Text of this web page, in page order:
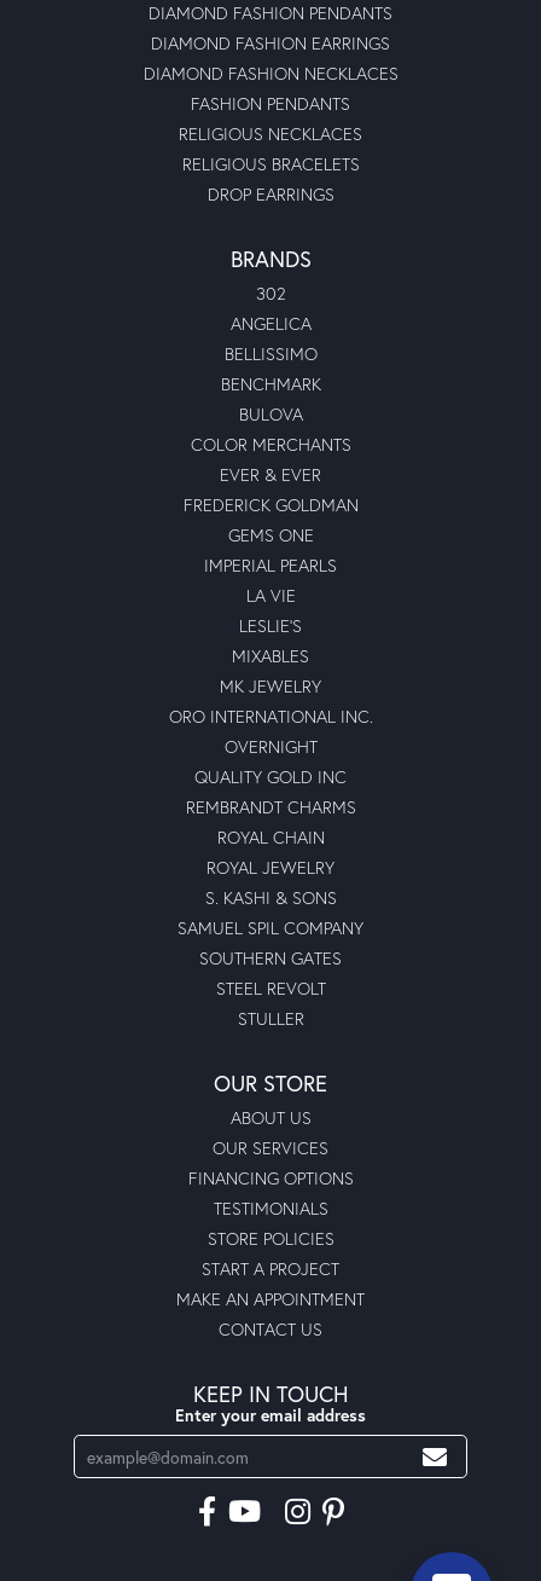
DIAMOND FASHION PENDANTS
DIAMOND FASHION EARRINGS
DIAMOND FASHION NECKLACES
FASHION PENDANTS
RELIGIOUS NECKLACES
RELIGIOUS BRACELETS
DROP EARRINGS
BRANDS
302
ANGELICA
BELLISSIMO
BENCHMARK
BULOVA
COLOR MERCHANTS
EVER & EVER
FREDERICK GOLDMAN
GEMS ONE
IMPERIAL PEARLS
LA VIE
LESLIE'S
MIXABLES
MK JEWELRY
ORO INTERNATIONAL INC.
OVERNIGHT
QUALITY GOLD INC
REMBRANDT CHARMS
ROYAL CHAIN
ROYAL JEWELRY
S. KASHI & SONS
SAMUEL SPIL COMPANY
SOUTHERN GATES
STEEL REVOLT
STULLER
OUR STORE
ABOUT US
OUR SERVICES
FINANCING OPTIONS
TESTIMONIALS
STORE POLICIES
START A PROJECT
MAKE AN APPOINTMENT
CONTACT US
KEEP IN TOUCH
Enter your email address